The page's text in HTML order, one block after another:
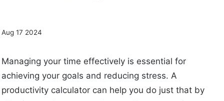
Aug 17 2024
Managing your time effectively is essential for
achieving your goals and reducing stress. A
productivity calculator can help you do just that by